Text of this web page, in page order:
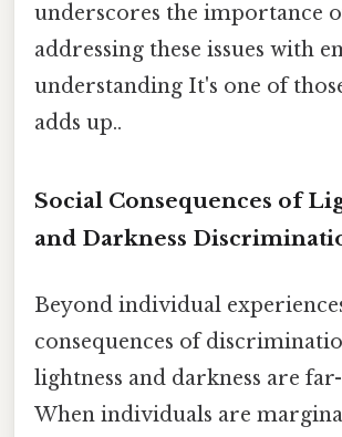
underscores the importance
addressing these issues with
understanding It's one of
adds up..
Social Consequences of
and Darkness
Beyond individual
consequences of
lightness and darkness are
When individuals are